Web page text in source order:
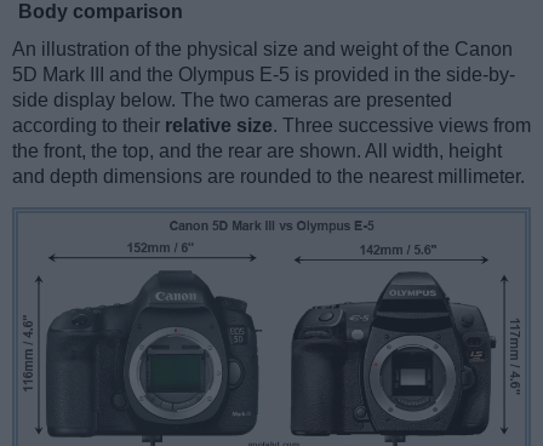
Body comparison
An illustration of the physical size and weight of the Canon
5D Mark III and the Olympus E-5 is provided in the side-by-
side display below. The two cameras are presented
according to their relative size. Three successive views from
the front, the top, and the rear are shown. All width, height
and depth dimensions are rounded to the nearest millimeter.